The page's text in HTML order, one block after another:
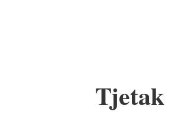
Tjetak